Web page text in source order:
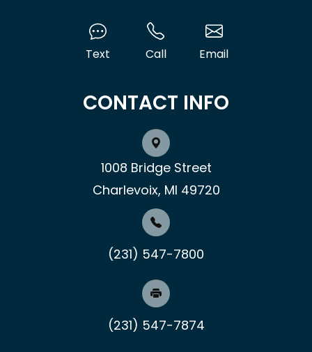
Text Call Email
CONTACT INFO
1008 Bridge Street
Charlevoix, MI 49720
(231) 547-7800
(231) 547-7874